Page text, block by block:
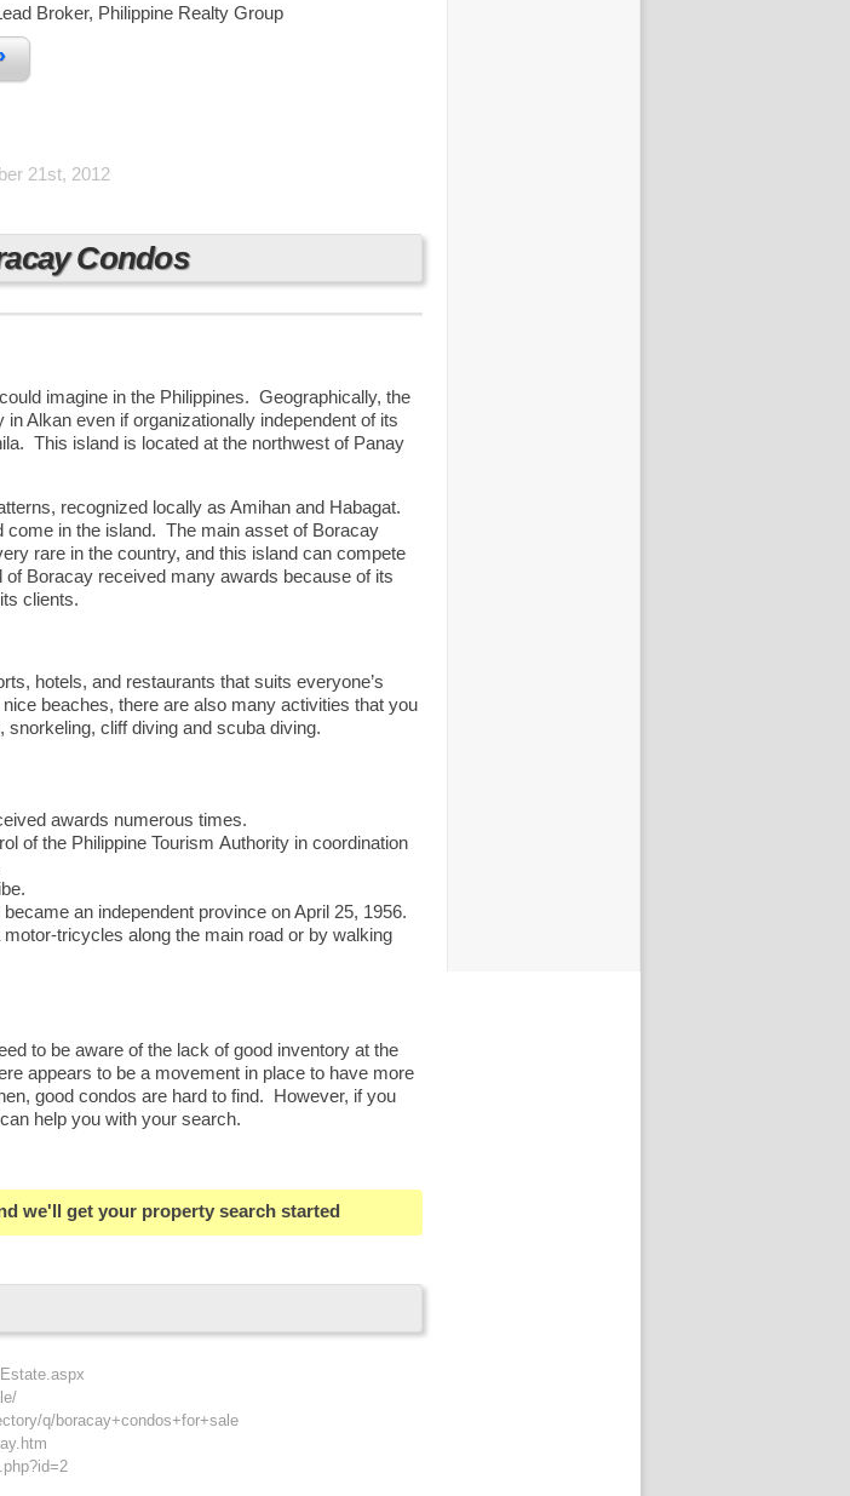
Broker, Philippine Realty Group
21st, 2012
Condos
imagine in the Philippines. Geographically, the
Alkan even if organizationally independent of its
This island is located at the northwest of Panay
recognized locally as Amihan and Habagat.
in the island. The main asset of Boracay
rare in the country, and this island can compete
Boracay received many awards because of its
clients.
hotels, and restaurants that suits everyone’s
beaches, there are also many activities that you
cliff diving and scuba diving.
awards numerous times.
of the Philippine Tourism Authority in coordination
an independent province on April 25, 1956.
tricycles along the main road or by walking
to be aware of the lack of good inventory at the
appears to be a movement in place to have more
good condos are hard to find. However, if you
help you with your search.
we'll get your property search started
q/boracay+condos+for+sale